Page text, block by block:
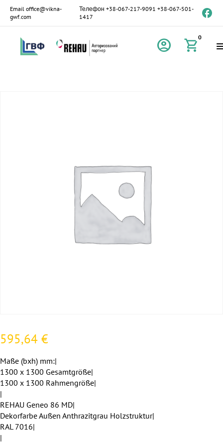
Email office@vikna-
gwf.com
Телефон +38-067-217-9091 +38-067-501-
1417
account_circle shopping_cart0
595,64 €
Maße (bxh) mm:|
1300 x 1300 Gesamtgröße|
1300 x 1300 Rahmengröße|
|
REHAU Geneo 86 MD|
Dekorfarbe Außen Anthrazitgrau Holzstruktur|
RAL 7016|
|